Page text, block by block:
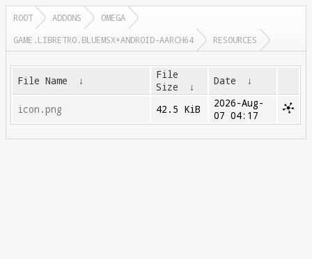
ROOT ADDONS
OMEGA
GAME.LIBRETRO.BLUEMSX+ANDROID-AARCH64
RESOURCES
File Name ↓
File
Size
↓ Date ↓
icon.png 42.5 KiB
2026-Aug-
07 04:17